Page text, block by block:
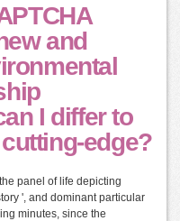
and
I differ to
edge?
panel of life depicting
', and dominant particular
minutes, since the